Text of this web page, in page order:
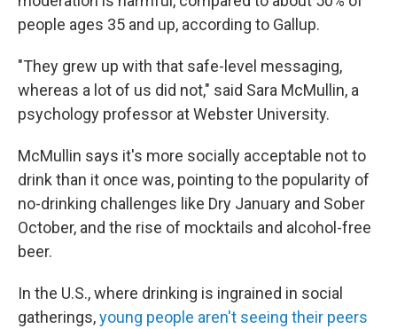
people ages 35 and up, according to Gallup.
"They grew up with that safe-level messaging,
whereas a lot of us did not," said Sara McMullin, a
psychology professor at Webster University.
McMullin says it's more socially acceptable not to
drink than it once was, pointing to the popularity of
no-drinking challenges like Dry January and Sober
October, and the rise of mocktails and alcohol-free
beer.
In the U.S., where drinking is ingrained in social
gatherings,young people aren't seeing their peers